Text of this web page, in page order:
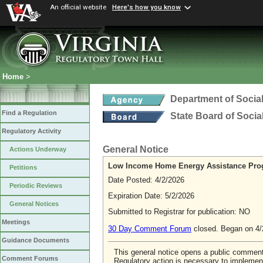
An official website Here's how you know
Home >
Find a Regulation
Regulatory Activity
Actions Underway
Petitions
Periodic Reviews
General Notices
Meetings
Guidance Documents
Comment Forums
Department of
State Board of
General Notice
Low Income Home Energy Assistance
Date Posted: 4/2/2026
Expiration Date: 5/2/2026
Submitted to Registrar for publication: NO
30 Day Comment Forum closed. Began on
This general notice opens a public
Regulatory action is necessary to